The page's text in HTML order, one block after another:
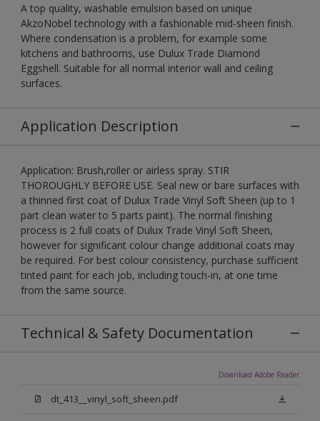
A top quality, washable emulsion based on unique
AkzoNobel technology with a fashionable mid-sheen finish.
Where condensation is a problem, for example some
kitchens and bathrooms, use Dulux Trade Diamond
Eggshell. Suitable for all normal interior wall and ceiling
surfaces.
Application Description
Application: Brush,roller or airless spray. STIR
THOROUGHLY BEFORE USE. Seal new or bare surfaces with
a thinned first coat of Dulux Trade Vinyl Soft Sheen (up to 1
part clean water to 5 parts paint). The normal finishing
process is 2 full coats of Dulux Trade Vinyl Soft Sheen,
however for significant colour change additional coats may
be required. For best colour consistency, purchase sufficient
tinted paint for each job, including touch-in, at one time
from the same source.
Technical & Safety Documentation
Download Adobe Reader
dt_413__vinyl_soft_sheen.pdf